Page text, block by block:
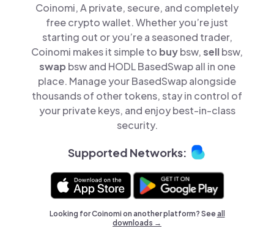
Coinomi, A private, secure, and completely
free crypto wallet. Whether you’re just
starting out or you’re a seasoned trader,
Coinomi makes it simple to buybsw,sellbsw,
swap bsw and HODL BasedSwap all in one
place. Manage your BasedSwap alongside
thousands of other tokens, stay in control of
your private keys, and enjoy best-in-class
security.
Supported Networks:
Looking for Coinomi on another platform? Seeall
downloads →